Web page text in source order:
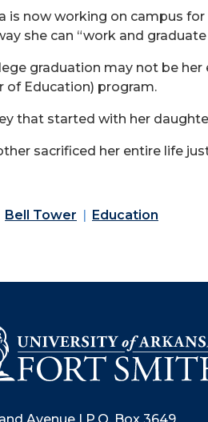
is now working on campus
she can “work and
graduation may not be her
of Education) program.
that started with her
sacrificed her entire life
Bell Tower Education